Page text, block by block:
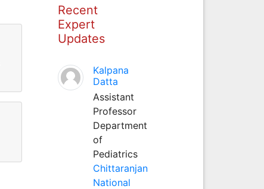
Recent
Expert
Updates
Kalpana
Datta
Assistant
Professor
Department
of
Pediatrics
Chittaranjan
National